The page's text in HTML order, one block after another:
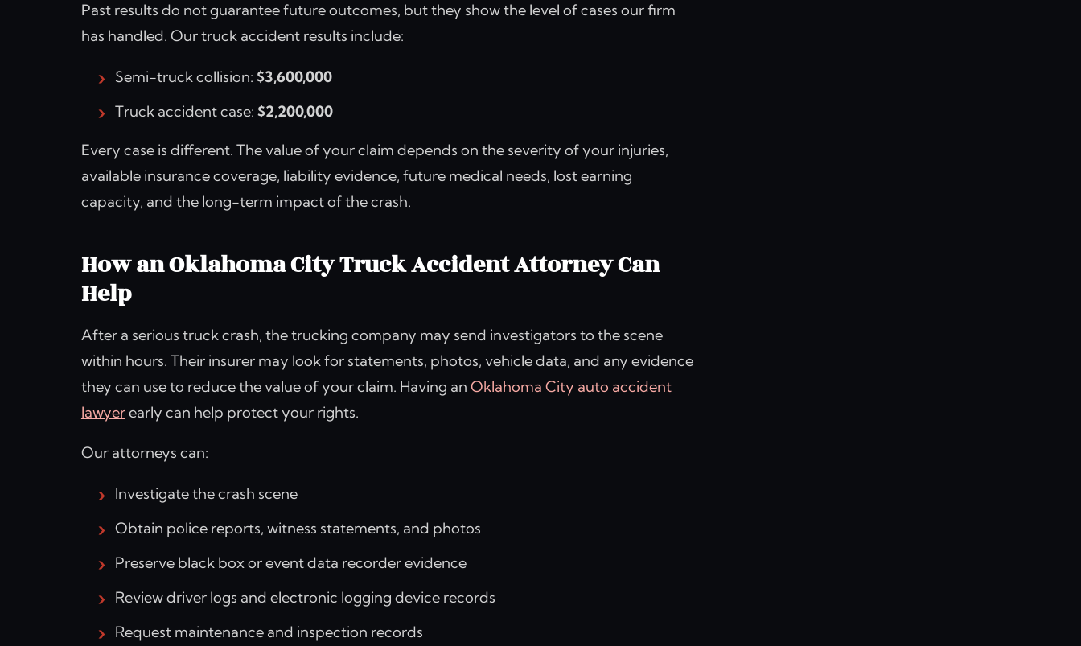
Past results do not guarantee future outcomes, but they show the level of cases our firm
has handled. Our truck accident results include:
Semi-truck collision: $3,600,000
Truck accident case: $2,200,000
Every case is different. The value of your claim depends on the severity of your injuries,
available insurance coverage, liability evidence, future medical needs, lost earning
capacity, and the long-term impact of the crash.
How an Oklahoma City Truck Accident Attorney Can
Help
After a serious truck crash, the trucking company may send investigators to the scene
within hours. Their insurer may look for statements, photos, vehicle data, and any evidence
they can use to reduce the value of your claim. Having an Oklahoma City auto accident
lawyerearly can help protect your rights.
Our attorneys can:
Investigate the crash scene
Obtain police reports, witness statements, and photos
Preserve black box or event data recorder evidence
Review driver logs and electronic logging device records
Request maintenance and inspection records